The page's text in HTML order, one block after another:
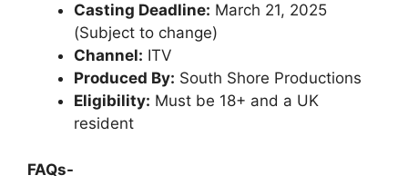
Casting Deadline: March 21, 2025
(Subject to change)
Channel: ITV
Produced By: South Shore Productions
Eligibility: Must be 18+ and a UK
resident
FAQs-